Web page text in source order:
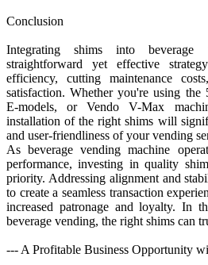
Conclusion
Integrating shims into
straightforward yet effective
efficiency, cutting maintenance
satisfaction. Whether you're using
E-models, or Vendo V-Max
installation of the right shims will
and user-friendliness of your vending
As beverage vending machine
performance, investing in quality
priority. Addressing alignment and
to create a seamless transaction
increased patronage and loyalty. In
beverage vending, the right shims can
--- A Profitable Business Opportunity